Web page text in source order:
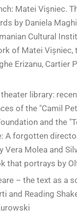
Matei Vişniec.
by Daniela
Cultural
of Matei Vișniec,
Erizanu, Cartier
library:
of the "Camil
and the
A forgotten
Vera Molea and
that portrays by
– the text as a
and Reading